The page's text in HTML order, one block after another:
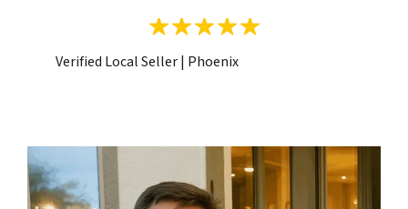
Verified Local Seller | Phoenix